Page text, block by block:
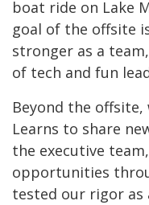
boat ride on Lake
goal of the offsite
stronger as a
of tech and fun
Beyond the offsite,
Learns to share
the executive
opportunities
tested our rigor as